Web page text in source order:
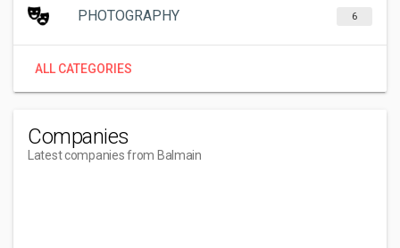
PHOTOGRAPHY 6
ALL CATEGORIES
Companies
Latest companies from Balmain